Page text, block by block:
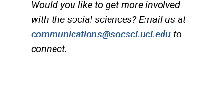
Would you like to get more involved
with the social sciences? Email us at
communications@socsci.uci.edu to
connect.